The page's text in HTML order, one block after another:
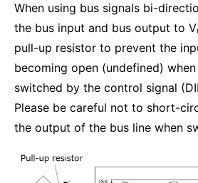
When using bus signals bi-
the bus input and bus output to V
pull-up resistor to prevent the
becoming open (undefined)
switched by the control signal
Please be careful not to short-
the output of the bus line when